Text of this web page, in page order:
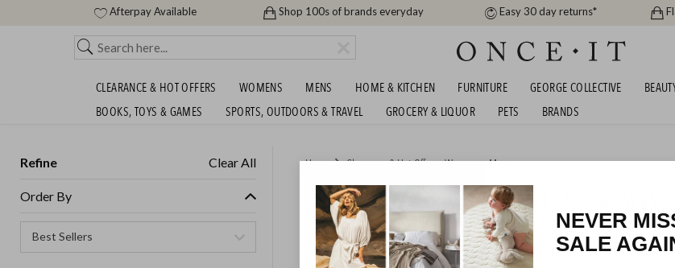
Afterpay Available Shop 100s of brands everyday Easy 30 day returns*
CLEARANCE & HOT OFFERS WOMENS MENS HOME & KITCHEN FURNITURE GEORGE COLLECTIVE
BOOKS, TOYS & GAMES
SPORTS, OUTDOORS & TRAVEL GROCERY & LIQUOR PETS BRANDS
Refine Clear All
Order By
Home Clearance & Hot Offers,WomenorMen
THE BIG FASHION ONLINE GARAGE SALE FROM $5
Womens Mens Unisex Kids
NEVER
SALE